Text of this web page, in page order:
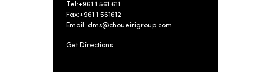
Tel:+961 1 561 611
Fax:+961 1 561612
Email: dms@choueirigroup.com
Get Directions